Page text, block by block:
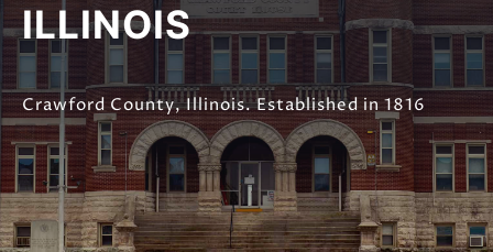
ILLINOIS
Crawford County, Illinois. Established in 1816